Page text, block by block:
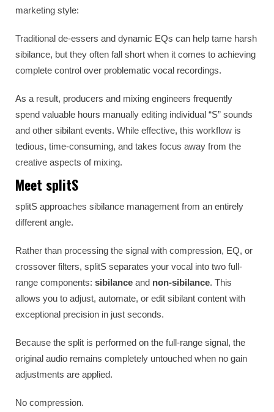
marketing style:
Traditional de-essers and dynamic EQs can help tame harsh
sibilance, but they often fall short when it comes to achieving
complete control over problematic vocal recordings.
As a result, producers and mixing engineers frequently
spend valuable hours manually editing individual “S” sounds
and other sibilant events. While effective, this workflow is
tedious, time-consuming, and takes focus away from the
creative aspects of mixing.
Meet splitS
splitS approaches sibilance management from an entirely
different angle.
Rather than processing the signal with compression, EQ, or
crossover filters, splitS separates your vocal into two full-
range components: sibilance and non-sibilance. This
allows you to adjust, automate, or edit sibilant content with
exceptional precision in just seconds.
Because the split is performed on the full-range signal, the
original audio remains completely untouched when no gain
adjustments are applied.
No compression.